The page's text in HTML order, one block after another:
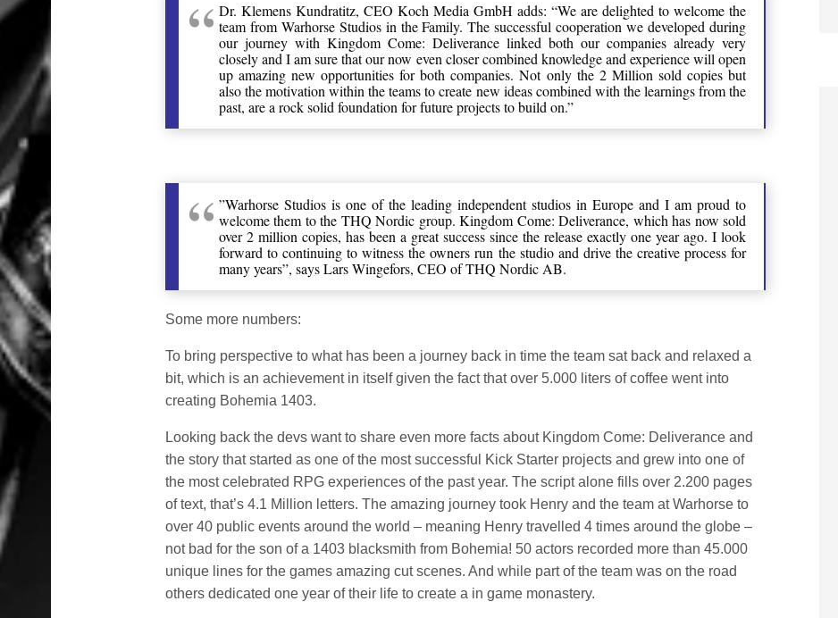
Dr. Klemens Kundratitz, CEO Koch Media GmbH adds: “We are delighted to welcome the
team from Warhorse Studios in the Family. The successful cooperation we developed during
our journey with Kingdom Come: Deliverance linked both our companies already very
closely and I am sure that our now even closer combined knowledge and experience will open
up amazing new opportunities for both companies. Not only the 2 Million sold copies but
also the motivation within the teams to create new ideas combined with the learnings from the
past, are a rock solid foundation for future projects to build on.”
”Warhorse Studios is one of the leading independent studios in Europe and I am proud to
welcome them to the THQ Nordic group. Kingdom Come: Deliverance, which has now sold
over 2 million copies, has been a great success since the release exactly one year ago. I look
forward to continuing to witness the owners run the studio and drive the creative process for
many years”, says Lars Wingefors, CEO of THQ Nordic AB.
Some more numbers:
To bring perspective to what has been a journey back in time the team sat back and relaxed a
bit, which is an achievement in itself given the fact that over 5.000 liters of coffee went into
creating Bohemia 1403.
Looking back the devs want to share even more facts about Kingdom Come: Deliverance and
the story that started as one of the most successful Kick Starter projects and grew into one of
the most celebrated RPG experiences of the past year. The script alone fills over 2.200 pages
of text, that’s 4.1 Million letters. The amazing journey took Henry and the team at Warhorse to
over 40 public events around the world – meaning Henry travelled 4 times around the globe –
not bad for the son of a 1403 blacksmith from Bohemia! 50 actors recorded more than 45.000
unique lines for the games amazing cut scenes. And while part of the team was on the road
others dedicated one year of their life to create a in game monastery.